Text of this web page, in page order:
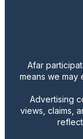
Afar
means we may
Advertising
views, claims,